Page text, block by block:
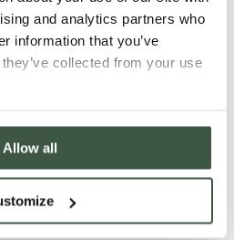
and analytics partners who
information that you’ve
collected from your use
Allow all